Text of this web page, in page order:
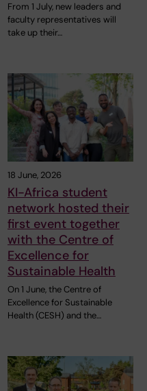
From 1 July, new leaders and
faculty representatives will
take up their…
18 June, 2026
KI-Africa student
network hosted their
first event together
with the Centre of
Excellence for
Sustainable Health
On 1 June, the Centre of
Excellence for Sustainable
Health (CESH) and the…